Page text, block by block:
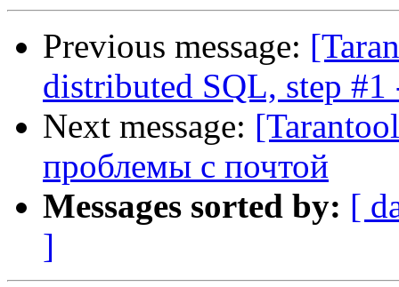
Previous message:
distributed SQL, step #1
Next message:
проблемы с почтой
Messages sorted by: [
]